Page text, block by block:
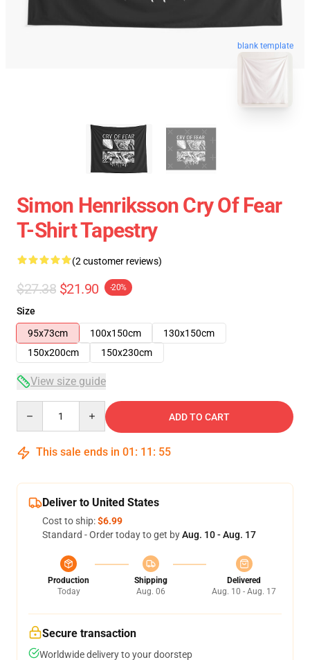
blank template
Simon Henriksson Cry Of Fear
T-Shirt Tapestry
(2 customer reviews)
$27.38 $21.90 -20%
Size
95x73cm
100x150cm
130x150cm
150x200cm
150x230cm
View size guide
ADD TO CART
This sale ends in 01 : 11 : 54
Deliver to United States
Cost to ship:$6.99
Standard - Order today to get byAug. 10 - Aug. 17
Production
Today
Shipping
Aug. 06
Delivered
Aug. 10 - Aug. 17
Secure transaction
Worldwide delivery to your doorstep